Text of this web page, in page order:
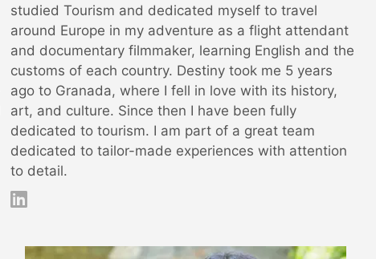
studied Tourism and dedicated myself to travel
around Europe in my adventure as a flight attendant
and documentary filmmaker, learning English and the
customs of each country. Destiny took me 5 years
ago to Granada, where I fell in love with its history,
art, and culture. Since then I have been fully
dedicated to tourism. I am part of a great team
dedicated to tailor-made experiences with attention
to detail.